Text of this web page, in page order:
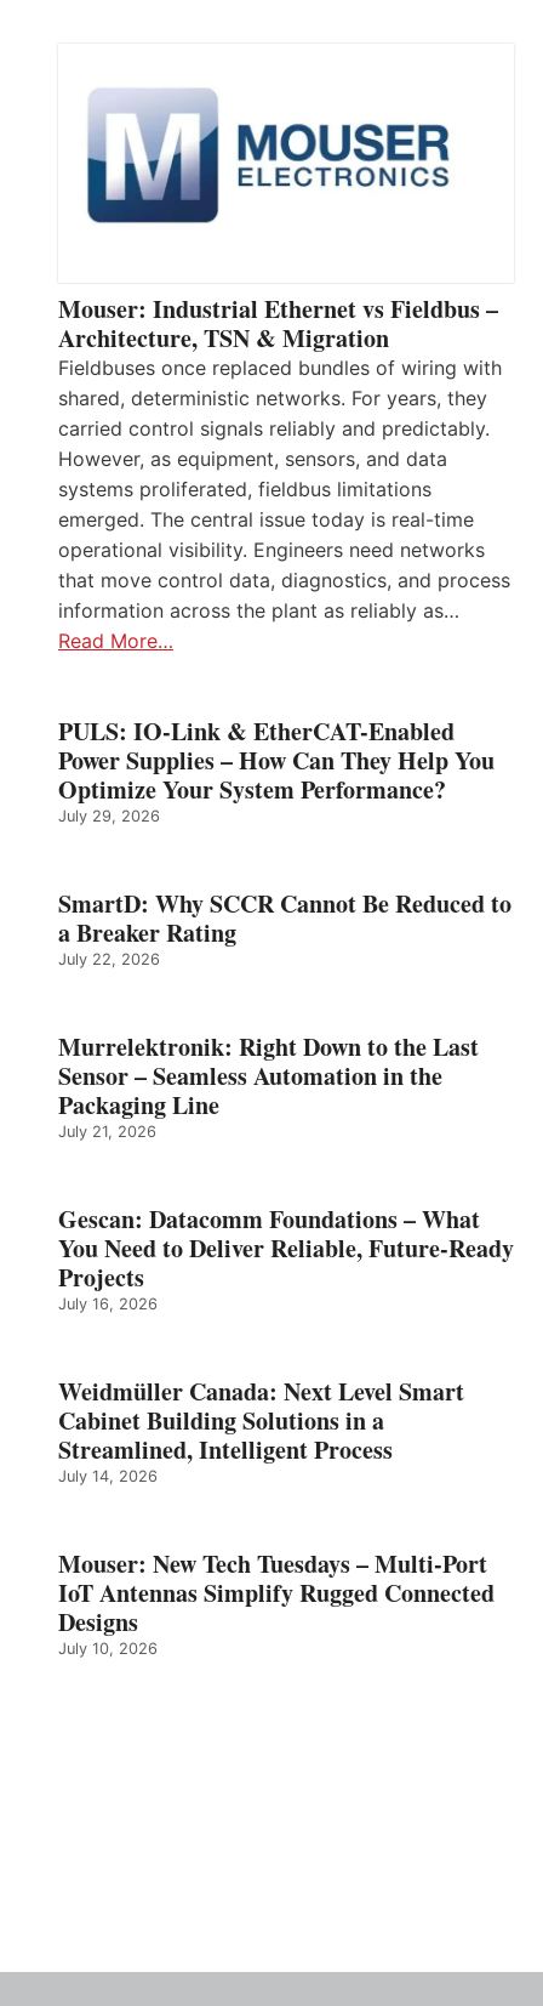
Mouser: Industrial Ethernet vs Fieldbus –
Architecture, TSN & Migration
Fieldbuses once replaced bundles of wiring with
shared, deterministic networks. For years, they
carried control signals reliably and predictably.
However, as equipment, sensors, and data
systems proliferated, fieldbus limitations
emerged. The central issue today is real-time
operational visibility. Engineers need networks
that move control data, diagnostics, and process
information across the plant as reliably as…
Read More…
PULS: IO-Link & EtherCAT-Enabled
Power Supplies – How Can They Help You
Optimize Your System Performance?
July 29, 2026
SmartD: Why SCCR Cannot Be Reduced to
a Breaker Rating
July 22, 2026
Murrelektronik: Right Down to the Last
Sensor – Seamless Automation in the
Packaging Line
July 21, 2026
Gescan: Datacomm Foundations – What
You Need to Deliver Reliable, Future‑Ready
Projects
July 16, 2026
Weidmüller Canada: Next Level Smart
Cabinet Building Solutions in a
Streamlined, Intelligent Process
July 14, 2026
Mouser: New Tech Tuesdays – Multi-Port
IoT Antennas Simplify Rugged Connected
Designs
July 10, 2026